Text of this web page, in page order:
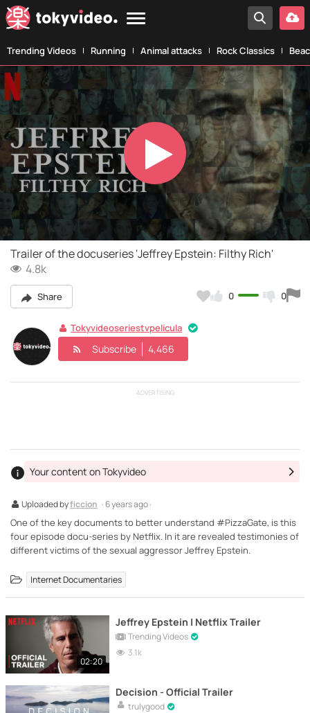
Trending Videos Running Animal attacks Rock Classics
Play
Video
Trailer of the docuseries 'Jeffrey Epstein: Filthy Rich'
4.8k
Share 0 0
Tokyvideoseriestvpelicula
Subscribe 4,466
ADVERTISING
Uploaded byficcion · 6 years ago ·
Your content on Tokyvideo
One of the key documents to better understand #PizzaGate, is this
four episode docu-series by Netflix. In it are revealed testimonies of
different victims of the sexual aggressor Jeffrey Epstein.
Internet Documentaries
02:20
Jeffrey Epstein | Netflix Trailer
Trending Videos
3.1k
Decision - Official Trailer
trulygood